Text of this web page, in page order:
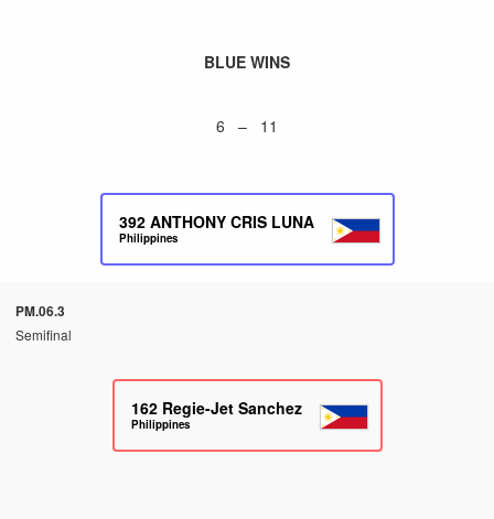
BLUE WINS
6 – 11
392 ANTHONY CRIS LUNA
Philippines
PM.06.3
Semifinal
162 Regie-Jet Sanchez
Philippines